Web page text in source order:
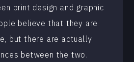
print design and graphic
believe that they are
but there are actually
between the two.